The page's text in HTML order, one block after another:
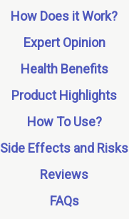
How Does it Work?
Expert Opinion
Health Benefits
Product Highlights
How To Use?
Side Effects and Risks
Reviews
FAQs